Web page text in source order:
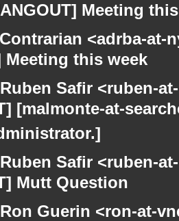
Meeting
<adrba-at-
Meeting this week
Ruben Safir <ruben-
[malmonte-at-
Ruben Safir <ruben-
Mutt Question
Ron Guerin <ron-at-